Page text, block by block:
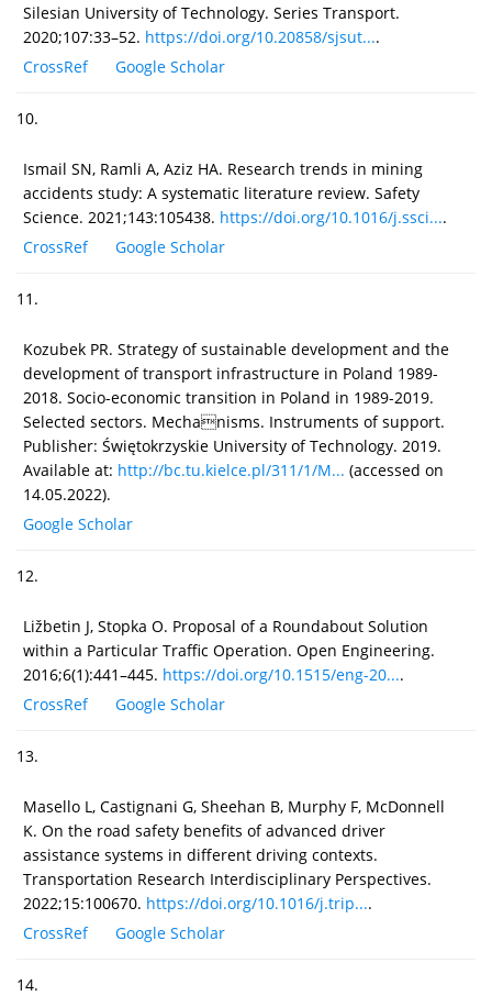
Silesian University of Technology. Series Transport.
2020;107:33–52. https://doi.org/10.20858/sjsut....
CrossRef
Google Scholar
10.
Ismail SN, Ramli A, Aziz HA. Research trends in mining
accidents study: A systematic literature review. Safety
Science. 2021;143:105438. https://doi.org/10.1016/j.ssci....
CrossRef
Google Scholar
11.
Kozubek PR. Strategy of sustainable development and the
development of transport infrastructure in Poland 1989-
2018. Socio-economic transition in Poland in 1989-2019.
Selected sectors. Mechanisms. Instruments of support.
Publisher: Świętokrzyskie University of Technology. 2019.
Available at: http://bc.tu.kielce.pl/311/1/M... (accessed on
14.05.2022).
Google Scholar
12.
Ližbetin J, Stopka O. Proposal of a Roundabout Solution
within a Particular Traffic Operation. Open Engineering.
2016;6(1):441–445. https://doi.org/10.1515/eng-20....
CrossRef
Google Scholar
13.
Masello L, Castignani G, Sheehan B, Murphy F, McDonnell
K. On the road safety benefits of advanced driver
assistance systems in different driving contexts.
Transportation Research Interdisciplinary Perspectives.
2022;15:100670. https://doi.org/10.1016/j.trip....
CrossRef
Google Scholar
14.